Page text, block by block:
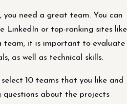
you need a great team. You can
LinkedIn or top-ranking sites like
team, it is important to evaluate
as well as technical skills.
10 teams that you like and
questions about the projects